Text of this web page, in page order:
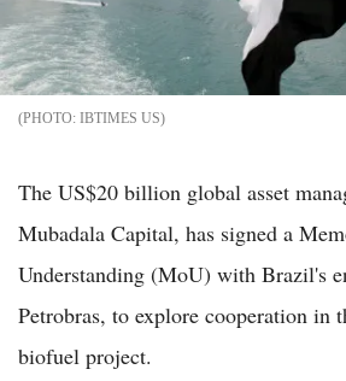
IBTIMES US
The US$20 billion global asset
Mubadala Capital, has signed a
Understanding (MoU) with Brazil's
Petrobras, to explore cooperation in
biofuel project.